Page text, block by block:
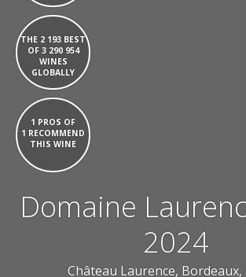
THE 2 193 BEST
OF 3 290 954
WINES
GLOBALLY
1 PROS OF
1 RECOMMEND
THIS WINE
Domaine
2024
Château Laurence, Bordeaux,